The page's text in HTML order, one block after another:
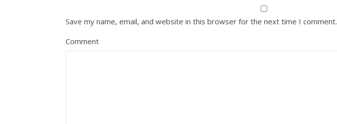
Save my name, email, and website in this browser for the next time I comment.
Comment